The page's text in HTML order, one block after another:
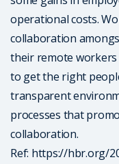
operational costs.
collaboration
their remote
to get the right
transparent
processes that
collaboration.
Ref: https://hbr.org/